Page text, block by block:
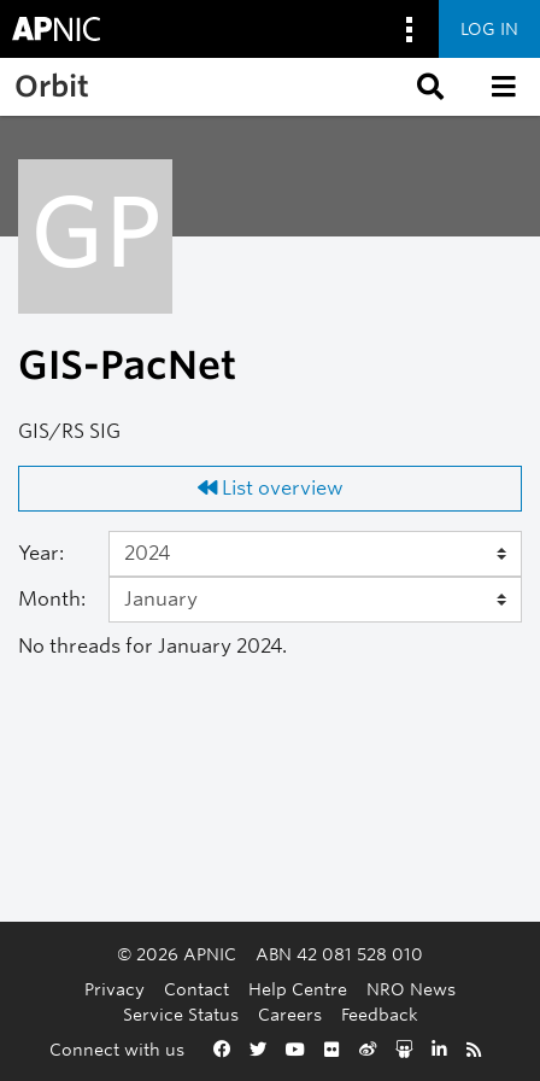
Skip to main content
Back to the top
LOG IN
Orbit
GP
GIS-PacNet
GIS/RS SIG
List overview
Year:
Month:
No threads for January 2024.
© 2026 APNIC
ABN 42 081 528 010
Privacy
Contact Help Centre
NRO News
Service Status
Careers
Feedback
Connect with us
Facebook
TwitterYouTube
FlickrWeiboSlideshare
LinkedIn
RSS